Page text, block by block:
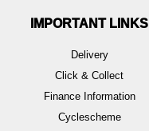
IMPORTANT LINKS
Delivery
Click & Collect
Finance Information
Cyclescheme